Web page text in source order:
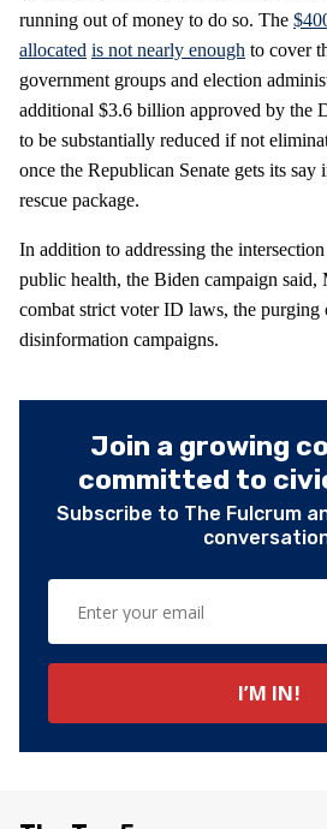
running out of money to do so. The
allocated is not nearly enough to cover
government groups and election
additional $3.6 billion approved by the
to be substantially reduced if not
once the Republican Senate gets its say
rescue package.
In addition to addressing the
public health, the Biden campaign
combat strict voter ID laws, the purging
disinformation campaigns.
Join a growing
committed to
Subscribe to The Fulcrum